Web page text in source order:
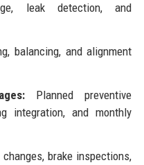
leak detection, and
balancing, and alignment
Planned preventive
integration, and monthly
brake inspections,